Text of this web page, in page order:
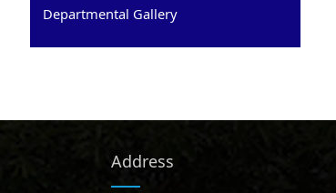
Departmental Gallery
Address